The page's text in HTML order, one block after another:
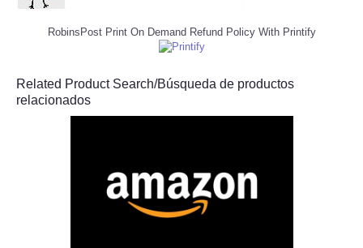
RobinsPost Print On Demand Refund Policy With Printify
Related Product Search/Búsqueda de productos
relacionados